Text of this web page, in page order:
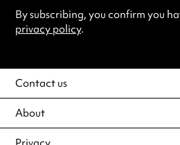
By subscribing, you confirm you
privacy policy.
Contact us
About